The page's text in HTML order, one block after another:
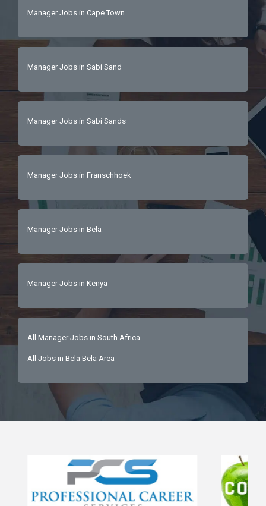
Manager Jobs in Cape Town
Manager Jobs in Sabi Sand
Manager Jobs in Sabi Sands
Manager Jobs in Franschhoek
Manager Jobs in Bela
Manager Jobs in Kenya
All Manager Jobs in South Africa
All Jobs in Bela Bela Area